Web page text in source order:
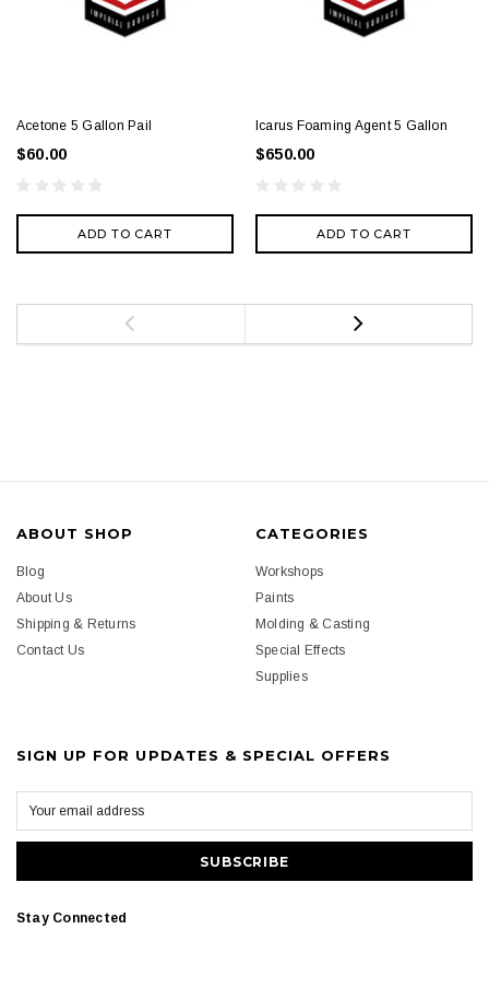
Acetone 5 Gallon Pail
$60.00
ADD TO CART
Icarus Foaming Agent 5 Gallon
$650.00
ADD TO CART
ABOUT SHOP
Blog
About Us
Shipping & Returns
Contact Us
CATEGORIES
Workshops
Paints
Molding & Casting
Special Effects
Supplies
SIGN UP FOR UPDATES & SPECIAL OFFERS
Stay Connected